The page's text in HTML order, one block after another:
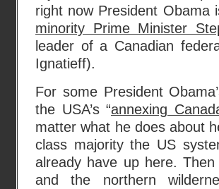
right now President Obama
minority Prime Minister
leader of a Canadian
Ignatieff).
For some President
the USA’s “annexing
matter what he does about
class majority the US
already have up here.
and the northern